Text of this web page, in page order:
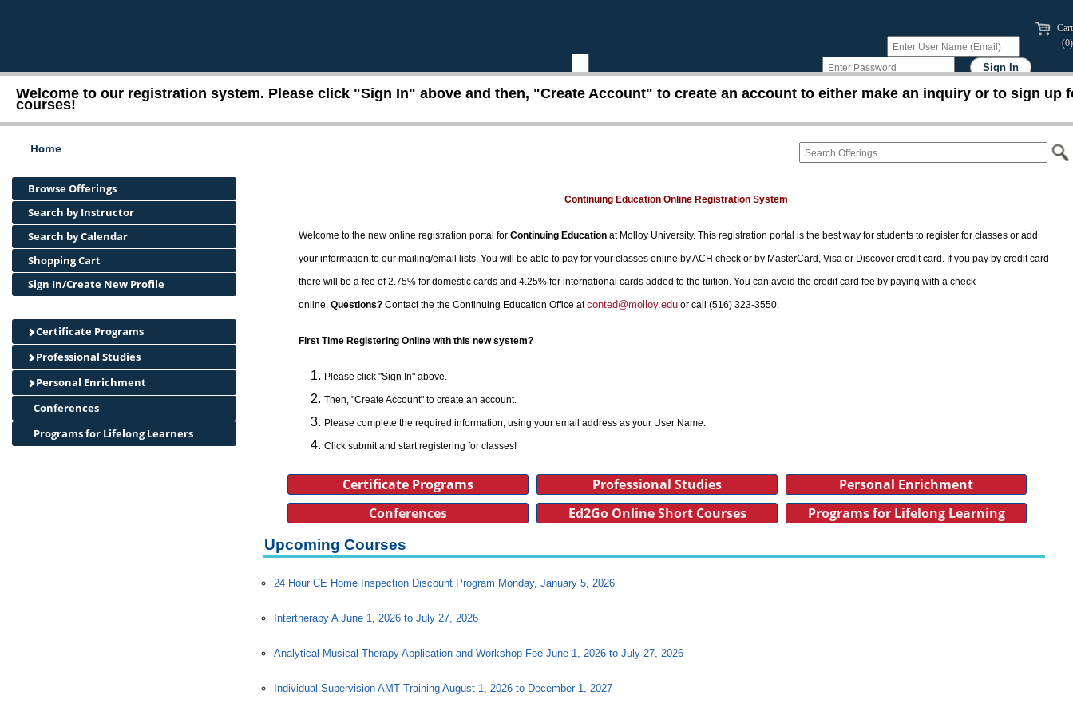
Cart
(0)
Welcome to our registration system. Please click "Sign In" above and then, "Create Account" to create an account to either make an inquiry or to sign up
courses!
Home
Browse Offerings
Search by Instructor
Search by Calendar
Shopping Cart
Sign In/Create New Profile
Certificate Programs
Professional Studies
Personal Enrichment
Conferences
Programs for Lifelong Learners
Continuing Education Online Registration System
Welcome to the new online registration portal forContinuing Education at Molloy University. This registration portal is the best way for students to register for classes or add
your information to our mailing/email lists. You will be able to pay for your classes online by ACH check or by MasterCard, Visa or Discover credit card. If you pay by credit card
there will be a fee of 2.75% for domestic cards and 4.25% for international cards added to the tuition. You can avoid the credit card fee by paying with a check
online.Questions? Contact the the Continuing Education Office atconted@molloy.edu or call (516) 323-3550.
First Time Registering Online with this new system?
Please click "Sign In" above.
Then, "Create Account" to create an account.
Please complete the required information, using your email address as your User Name.
Click submit and start registering for classes!
Certificate Programs Professional Studies
Personal Enrichment
Conferences
Ed2Go Online Short Courses Programs for Lifelong Learning
Upcoming Courses
24 Hour CE Home Inspection Discount Program Monday, January 5, 2026
Intertherapy A June 1, 2026 to July 27, 2026
Analytical Musical Therapy Application and Workshop Fee June 1, 2026 to July 27, 2026
Individual Supervision AMT Training August 1, 2026 to December 1, 2027